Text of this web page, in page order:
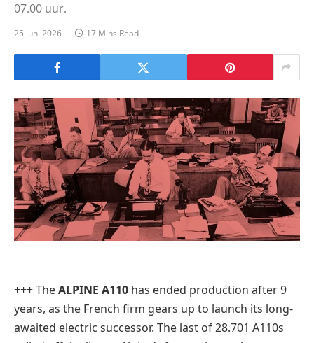
07.00 uur.
25 juni 2026 17 Mins Read
+++ TheALPINE A110 has ended production after 9
years, as the French firm gears up to launch its long-
awaited electric successor. The last of 28.701 A110s